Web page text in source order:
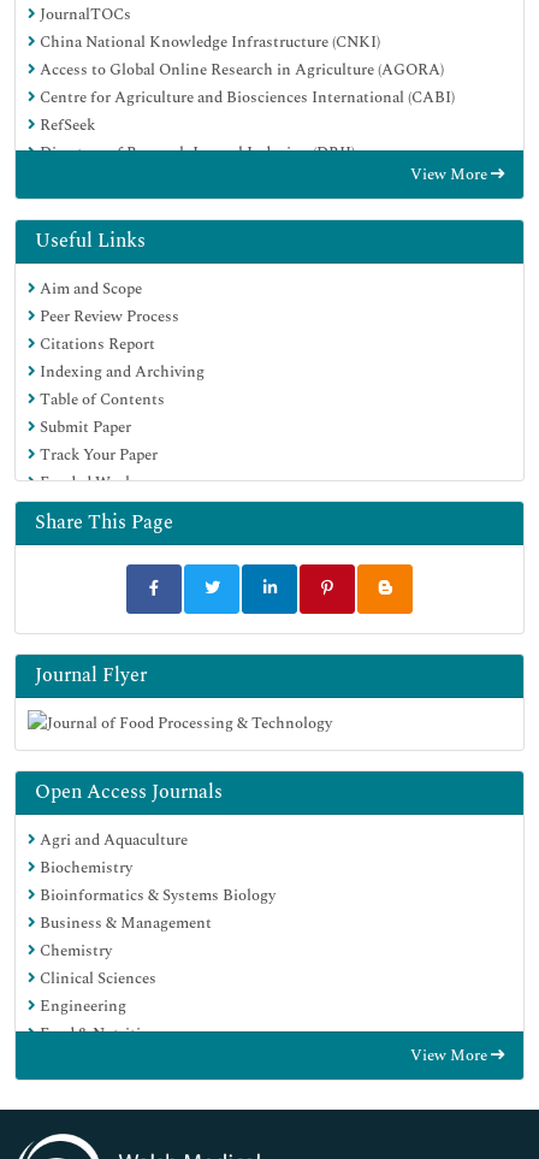
JournalTOCs
China National Knowledge Infrastructure (CNKI)
Access to Global Online Research in Agriculture (AGORA)
Centre for Agriculture and Biosciences International (CABI)
RefSeek
Directory of Research Journal Indexing (DRJI)
EBSCO A-Z
OCLC- WorldCat
Scholarsteer
SWB online catalog
Publons
Euro Pub
Google Scholar
View More
Useful Links
Aim and Scope
Peer Review Process
Citations Report
Indexing and Archiving
Table of Contents
Submit Paper
Track Your Paper
Funded Work
Share This Page
Journal Flyer
Open Access Journals
Agri and Aquaculture
Biochemistry
Bioinformatics & Systems Biology
Business & Management
Chemistry
Clinical Sciences
Engineering
Food & Nutrition
Immunology & Microbiology
Medical Sciences
View More